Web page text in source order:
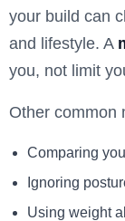
your build can
and lifestyle. A
you, not limit
Other common
Comparing
Ignoring
Using weight